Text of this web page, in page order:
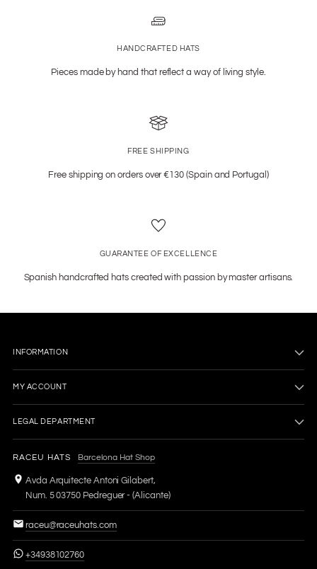
HANDCRAFTED HATS
Pieces made by hand that reflect a way of living style.
FREE SHIPPING
Free shipping on orders over €130 (Spain and Portugal)
GUARANTEE OF EXCELLENCE
Spanish handcrafted hats created with passion by master artisans.
INFORMATION
MY ACCOUNT
LEGAL DEPARTMENT
RACEU HATS Barcelona Hat Shop
Avda Arquitecte Antoni Gilabert,
Num. 5 03750 Pedreguer - (Alicante)
raceu@raceuhats.com
+34938102760